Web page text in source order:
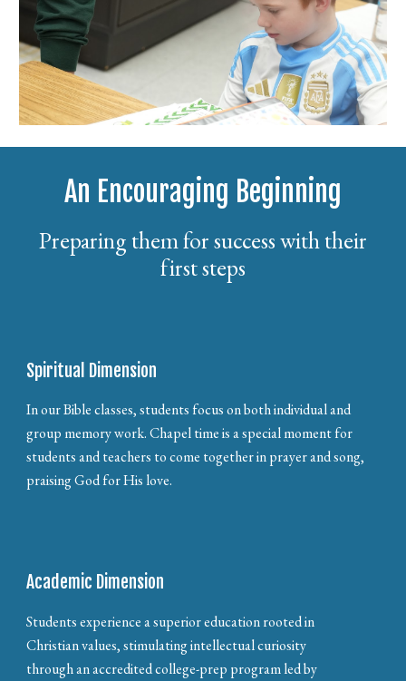
An Encouraging Beginning
Preparing them for success with their
first steps
Spiritual Dimension
In our Bible classes, students focus on both individual and
group memory work. Chapel time is a special moment for
students and teachers to come together in prayer and song,
praising God for His love.
Academic Dimension
Students experience a superior education rooted in
Christian values, stimulating intellectual curiosity
through an accredited college-prep program led by